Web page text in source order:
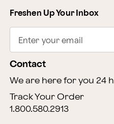
Freshen Up Your Inbox
Enter your email
Contact
We are here for you 24
Track Your Order
1.800.580.2913